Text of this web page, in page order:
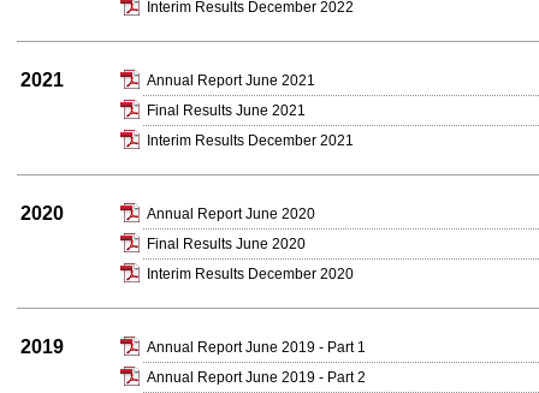
Interim Results December 2022
2021
Annual Report June 2021
Final Results June 2021
Interim Results December 2021
2020
Annual Report June 2020
Final Results June 2020
Interim Results December 2020
2019
Annual Report June 2019 - Part 1
Annual Report June 2019 - Part 2